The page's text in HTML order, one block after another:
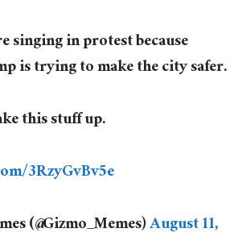
singing in protest because
is trying to make the city safer.
this stuff up.
3RzyGvBv5e
(@Gizmo_Memes)August 11,